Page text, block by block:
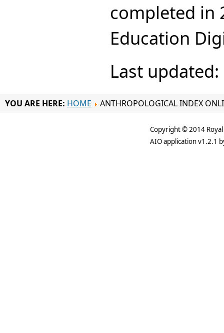
completed in
Education
Last
YOU ARE HERE: HOME ANTHROPOLOGICAL INDEX
Copyright © 2014
AIO application v1.2.1